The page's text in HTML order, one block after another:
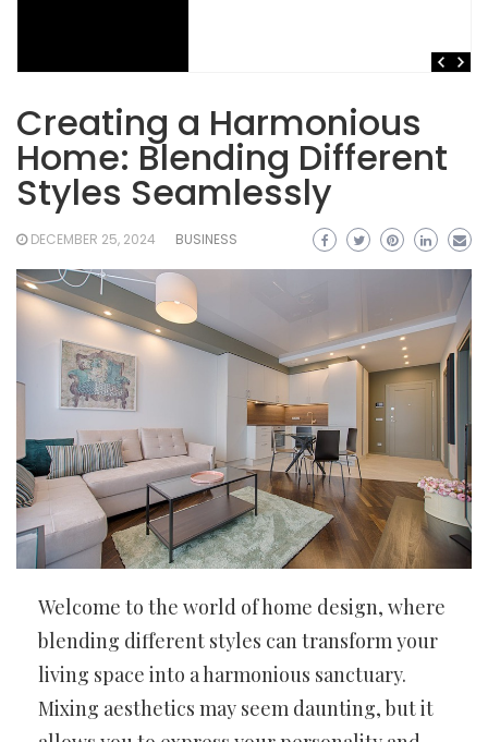
Creating a Harmonious
Home: Blending Different
Styles Seamlessly
DECEMBER 25, 2024 BUSINESS
Welcome to the world of home design, where
blending different styles can transform your
living space into a harmonious sanctuary.
Mixing aesthetics may seem daunting, but it